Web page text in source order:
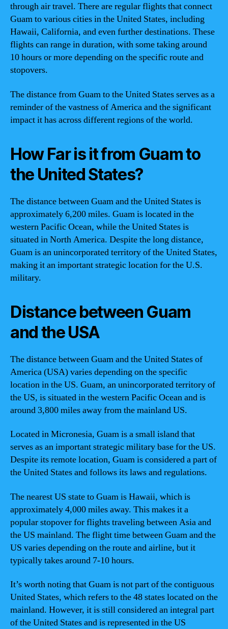
through air travel. There are regular flights that connect
Guam to various cities in the United States, including
Hawaii, California, and even further destinations. These
flights can range in duration, with some taking around
10 hours or more depending on the specific route and
stopovers.
The distance from Guam to the United States serves as a
reminder of the vastness of America and the significant
impact it has across different regions of the world.
How Far is it from Guam to
the United States?
The distance between Guam and the United States is
approximately 6,200 miles. Guam is located in the
western Pacific Ocean, while the United States is
situated in North America. Despite the long distance,
Guam is an unincorporated territory of the United States,
making it an important strategic location for the U.S.
military.
Distance between Guam
and the USA
The distance between Guam and the United States of
America (USA) varies depending on the specific
location in the US. Guam, an unincorporated territory of
the US, is situated in the western Pacific Ocean and is
around 3,800 miles away from the mainland US.
Located in Micronesia, Guam is a small island that
serves as an important strategic military base for the US.
Despite its remote location, Guam is considered a part of
the United States and follows its laws and regulations.
The nearest US state to Guam is Hawaii, which is
approximately 4,000 miles away. This makes it a
popular stopover for flights traveling between Asia and
the US mainland. The flight time between Guam and the
US varies depending on the route and airline, but it
typically takes around 7-10 hours.
It’s worth noting that Guam is not part of the contiguous
United States, which refers to the 48 states located on the
mainland. However, it is still considered an integral part
of the United States and is represented in the US